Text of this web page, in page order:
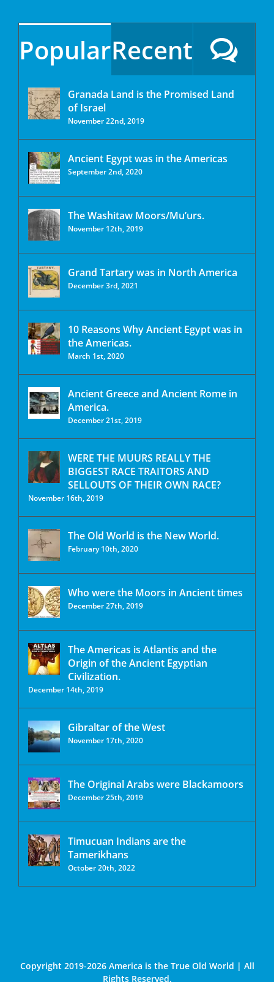
PopularRecent
Granada Land is the Promised Land
of Israel
November 22nd, 2019
Ancient Egypt was in the Americas
September 2nd, 2020
The Washitaw Moors/Mu’urs.
November 12th, 2019
Grand Tartary was in North America
December 3rd, 2021
10 Reasons Why Ancient Egypt was in
the Americas.
March 1st, 2020
Ancient Greece and Ancient Rome in
America.
December 21st, 2019
WERE THE MUURS REALLY THE
BIGGEST RACE TRAITORS AND
SELLOUTS OF THEIR OWN RACE?
November 16th, 2019
The Old World is the New World.
February 10th, 2020
Who were the Moors in Ancient times
December 27th, 2019
The Americas is Atlantis and the
Origin of the Ancient Egyptian
Civilization.
December 14th, 2019
Gibraltar of the West
November 17th, 2020
The Original Arabs were Blackamoors
December 25th, 2019
Timucuan Indians are the
Tamerikhans
October 20th, 2022
Copyright 2019-2026 America is the True Old World | All
Rights Reserved.